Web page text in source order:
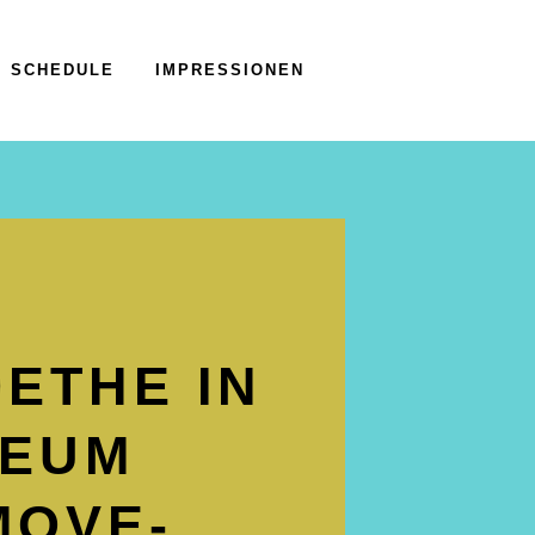
SCHEDULE IMPRESSIONEN
IN